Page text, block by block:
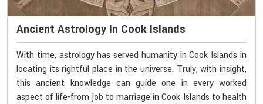
Ancient Astrology In Cook Islands
With time, astrology has served humanity in Cook Islands in
locating its rightful place in the universe. Truly, with insight,
this ancient knowledge can guide one in every worked
aspect of life-from job to marriage in Cook Islands to health